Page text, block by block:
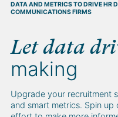
DATA AND METRICS TO DRIVE HR
COMMUNICATIONS FIRMS
Let data
making
Upgrade your recruitment
and smart metrics. Spin